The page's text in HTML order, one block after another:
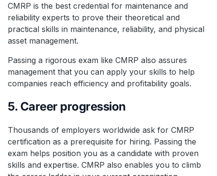
CMRP is the best credential for maintenance and
reliability experts to prove their theoretical and
practical skills in maintenance, reliability, and physical
asset management.
Passing a rigorous exam like CMRP also assures
management that you can apply your skills to help
companies reach efficiency and profitability goals.
5. Career progression
Thousands of employers worldwide ask for CMRP
certification as a prerequisite for hiring. Passing the
exam helps position you as a candidate with proven
skills and expertise. CMRP also enables you to climb